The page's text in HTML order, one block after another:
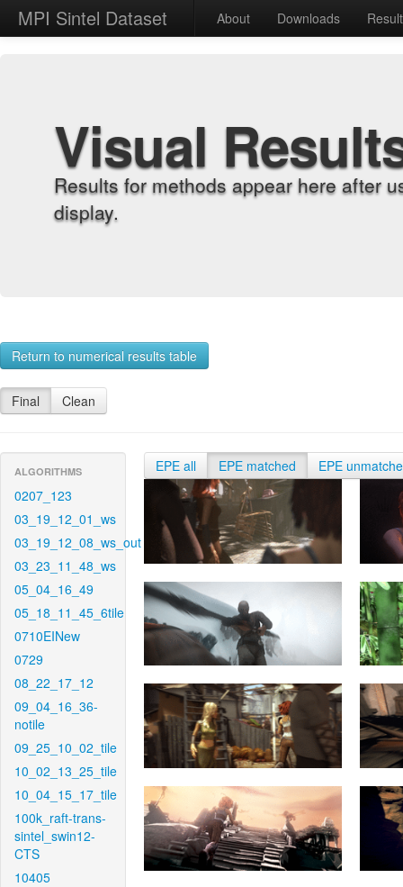
MPI Sintel Dataset About Downloads
Visual
Results for methods appear here after
display.
Return to numerical results table
Final Clean
ALGORITHMS
0207_123
03_19_12_01_ws
03_19_12_08_ws_out
03_23_11_48_ws
05_04_16_49
05_18_11_45_6tile
0710EINew
0729
08_22_17_12
09_04_16_36-
notile
09_25_10_02_tile
10_02_13_25_tile
10_04_15_17_tile
100k_raft-trans-
sintel_swin12-
CTS
10405
EPE all EPE matched EPE